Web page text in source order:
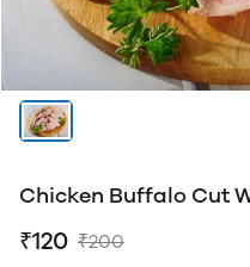
Chicken Buffalo Cut
₹120 ₹200